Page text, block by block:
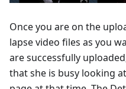
Once you are on the
lapse video files as you
are successfully
that she is busy looking